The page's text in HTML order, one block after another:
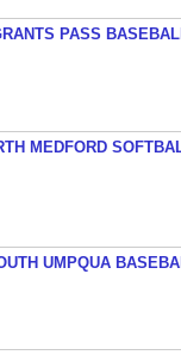
PASS
MEDFORD
UMPQUA